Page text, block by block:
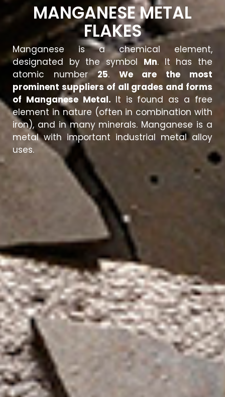
MANGANESE METAL
FLAKES
Manganese is a chemical element,
designated by the symbol Mn. It has the
atomic number25. We are the most
prominent suppliers of all grades and forms
of Manganese Metal. It is found as a free
element in nature (often in combination with
iron), and in many minerals. Manganese is a
metal with important industrial metal alloy
uses.